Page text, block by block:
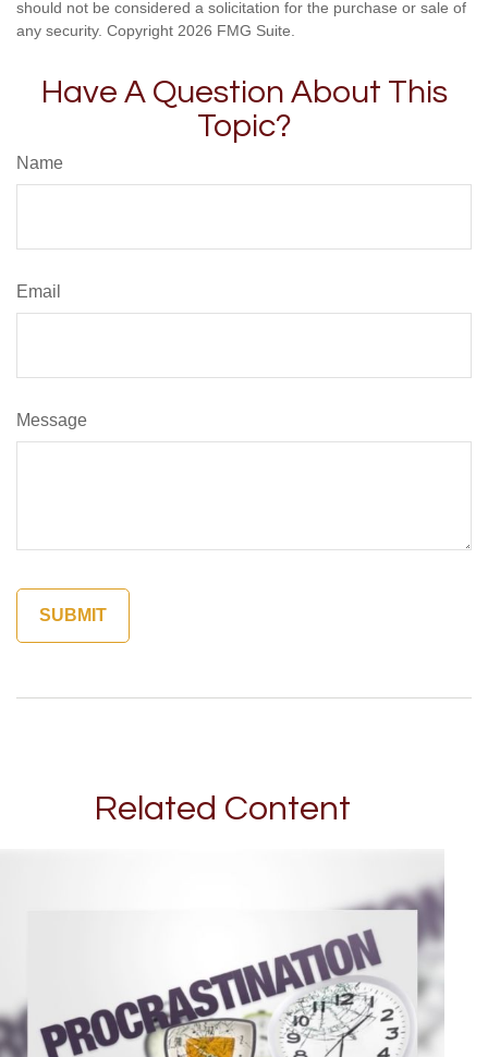
should not be considered a solicitation for the purchase or sale of
any security. Copyright 2026 FMG Suite.
Have A Question About This
Topic?
Name
Email
Message
Related Content